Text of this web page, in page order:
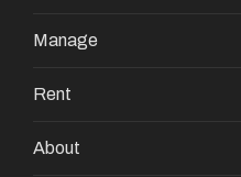
Manage
Rent
About